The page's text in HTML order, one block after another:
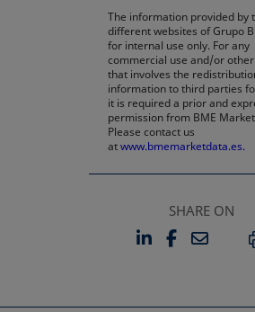
The information provided by
different websites of Grupo
for internal use only. For any
commercial use and/or
that involves the
information to third parties
it is required a prior and
permission from BME
Please contact us
atwww.bmemarketdata.es.
SHARE ON
LINKEDIN
OPENS IN
OPENS